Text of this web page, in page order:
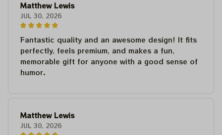
Matthew Lewis
JUL 30, 2026
Fantastic quality and an awesome design! It fits
perfectly, feels premium, and makes a fun,
memorable gift for anyone with a good sense of
humor.
Matthew Lewis
JUL 30, 2026